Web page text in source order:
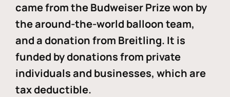
came from the Budweiser Prize won by
the around-the-world balloon team,
and a donation from Breitling. It is
funded by donations from private
individuals and businesses, which are
tax deductible.